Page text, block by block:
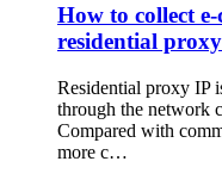
How to collect
residential
Residential proxy IP
through the network
Compared with
more c…